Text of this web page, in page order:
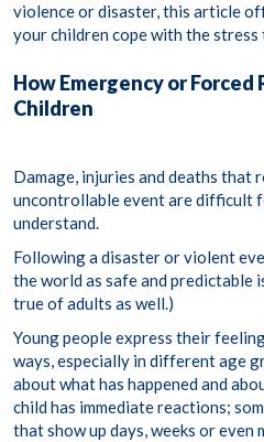
violence or disaster, this article
your children cope with the stress
How Emergency or
Children
Damage, injuries and deaths that
uncontrollable event are difficult
understand.
Following a disaster or violent
the world as safe and predictable
true of adults as well.)
Young people express their
ways, especially in different age
about what has happened and
child has immediate reactions;
that show up days, weeks or even